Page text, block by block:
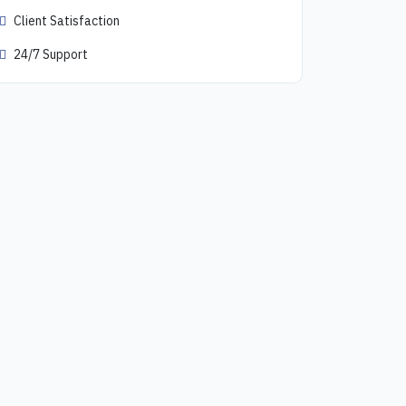
Client Satisfaction
24/7 Support